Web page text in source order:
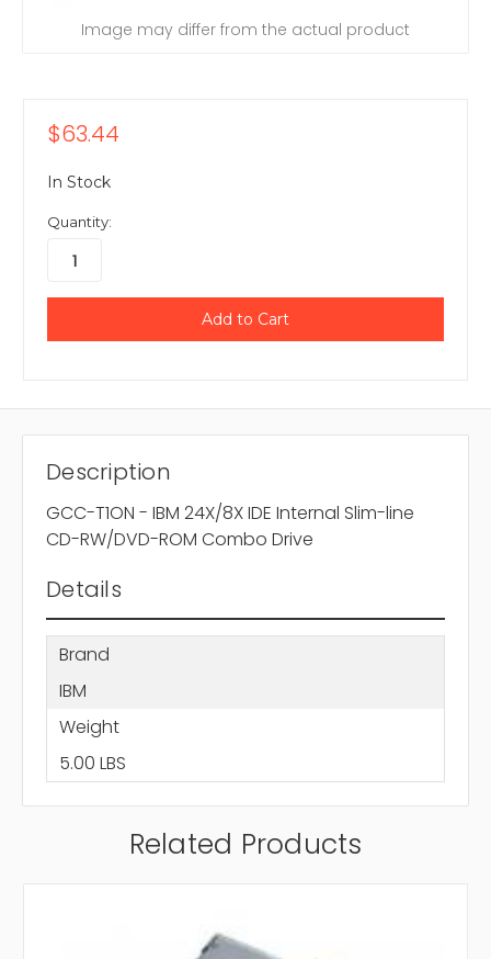
Image may differ from the actual product
$63.44
In Stock
Quantity:
Description
GCC-T1ON - IBM 24X/8X IDE Internal Slim-line
CD-RW/DVD-ROM Combo Drive
Details
Brand
IBM
Weight
5.00 LBS
Related Products